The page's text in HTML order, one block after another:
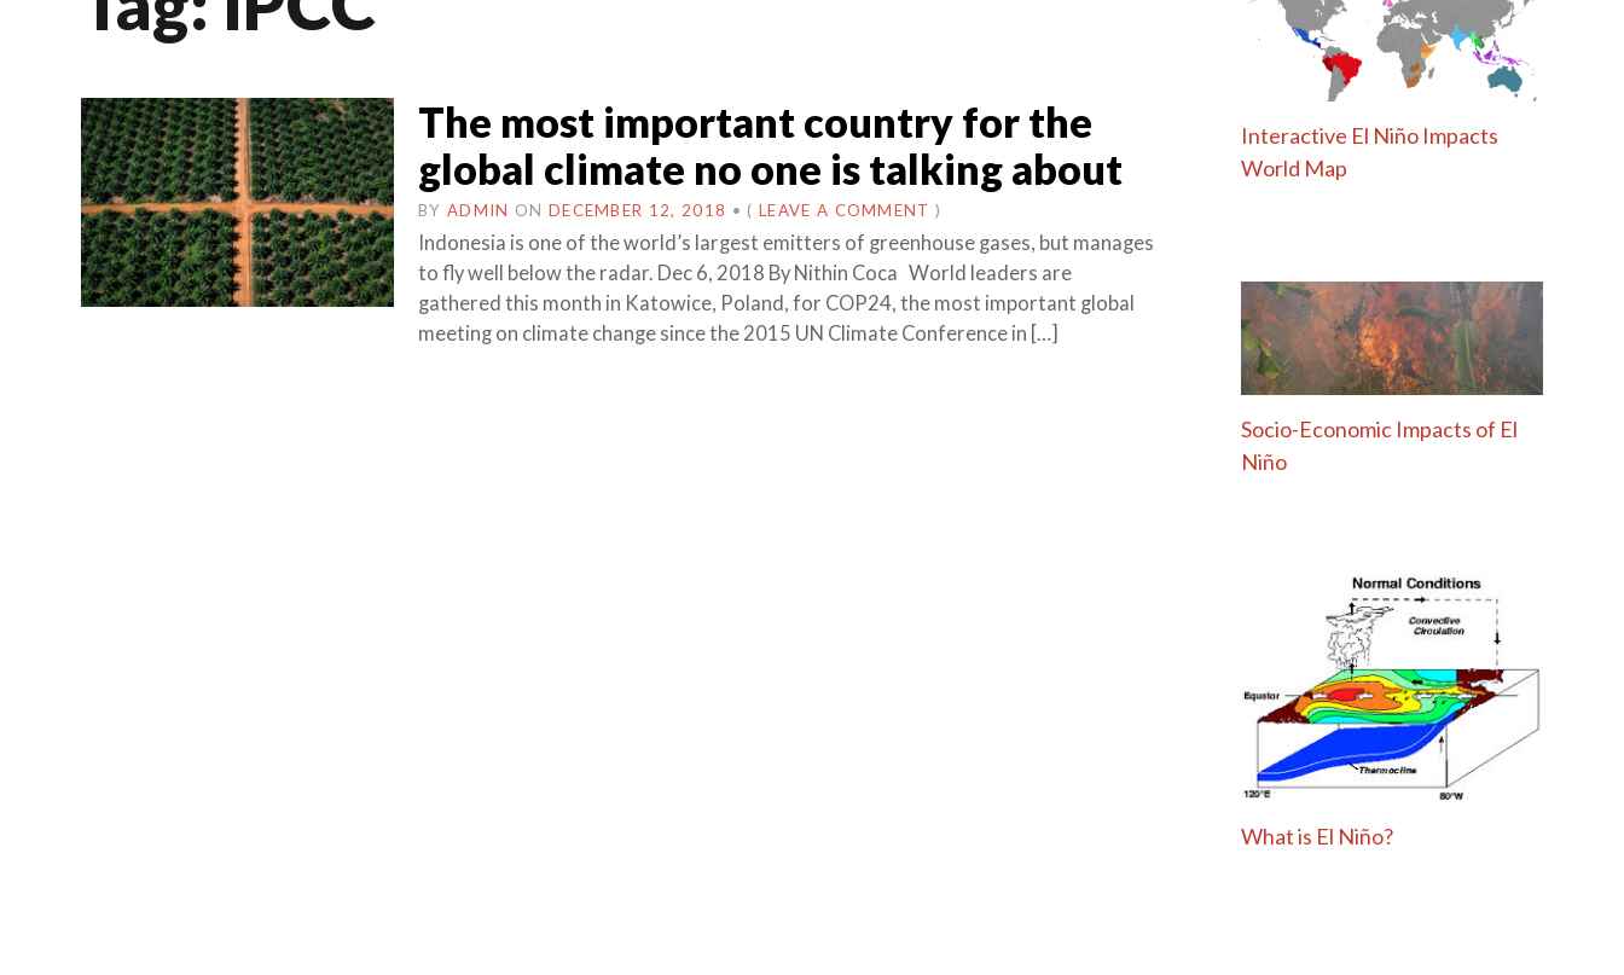
The most important country for the
global climate no one is talking about
BY ADMIN ON DECEMBER 12, 2018 • ( LEAVE A COMMENT )
Indonesia is one of the world’s largest emitters of greenhouse gases, but manages
to fly well below the radar. Dec 6, 2018 By Nithin Coca World leaders are
gathered this month in Katowice, Poland, for COP24, the most important global
meeting on climate change since the 2015 UN Climate Conference in […]
Interactive El Niño Impacts
World Map
Socio-Economic Impacts of El
Niño
What is El Niño?